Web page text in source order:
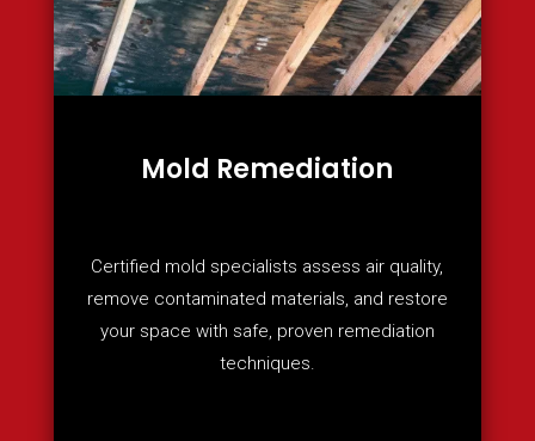
Mold Remediation
Certified mold specialists assess air quality,
remove contaminated materials, and restore
your space with safe, proven remediation
techniques.